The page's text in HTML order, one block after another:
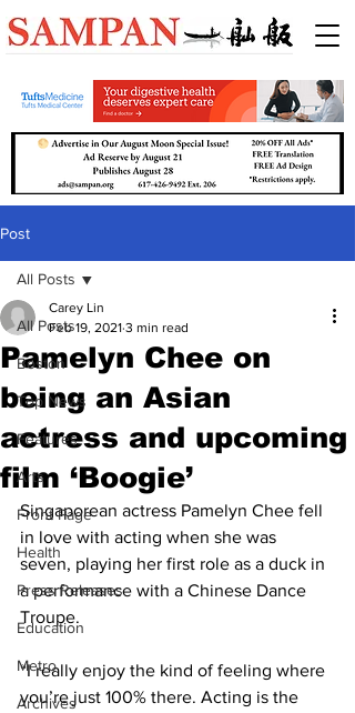
Post
All Posts
Boston
Top News
Features
Arts
Front Page
Health
Press Releases
Education
Metro
Archives
All Posts
Pamelyn Chee on
being an Asian
actress and upcoming
film ‘Boogie’
Carey Lin
Feb 19, 2021 3 min read
Singaporean actress Pamelyn Chee fell
in love with acting when she was
seven, playing her first role as a duck in
a performance with a Chinese Dance
Troupe.
“I really enjoy the kind of feeling where
you’re just 100% there. Acting is the